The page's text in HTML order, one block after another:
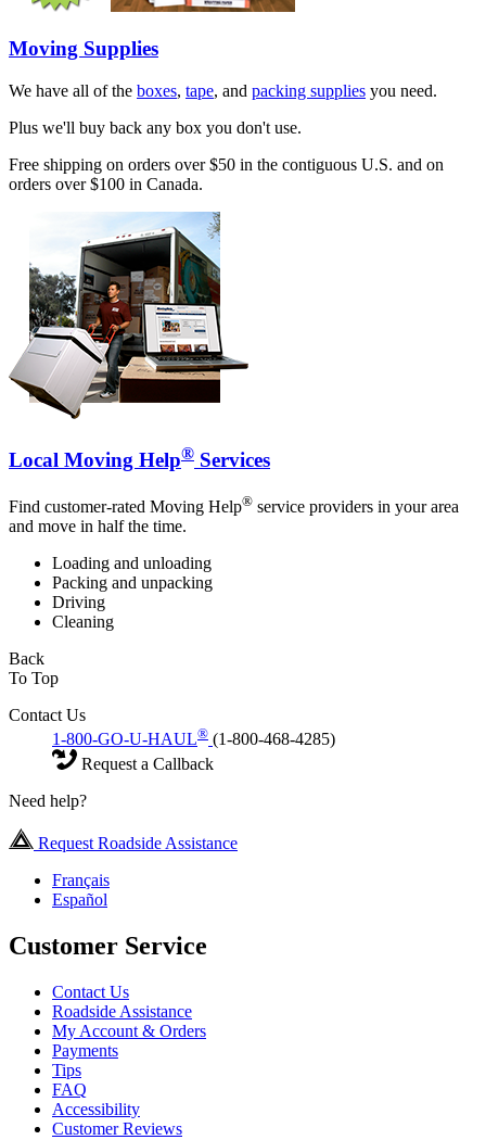
Moving Supplies
We have all of the boxes, tape, and packing supplies you need.
Plus we'll buy back any box you don't use.
Free shipping on orders over $50 in the contiguous U.S. and on
orders over $100 in Canada.
Local Moving Help® Services
Find customer-rated Moving Help® service providers in your area
and move in half the time.
Loading and unloading
Packing and unpacking
Driving
Cleaning
Back
To Top
Contact Us
1-800-GO-U-HAUL® (1-800-468-4285)
Request a Callback
Need help?
Request Roadside Assistance
Français
Español
Customer Service
Contact Us
Roadside Assistance
My Account & Orders
Payments
Tips
FAQ
Accessibility
Customer Reviews